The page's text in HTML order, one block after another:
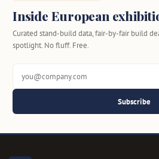
Inside European
Curated stand-build data, fair-by-fair build
spotlight. No fluff. Free.
Subscribe